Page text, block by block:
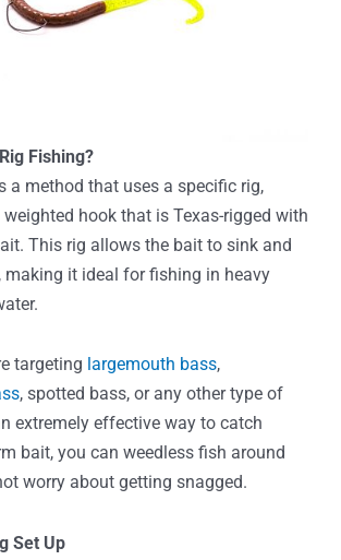
Fishing?
a method that uses a specific rig,
hook that is Texas-rigged with
This rig allows the bait to sink and
making it ideal for fishing in heavy
targeting largemouth bass,
, spotted bass, or any other type of
extremely effective way to catch
bait, you can weedless fish around
worry about getting snagged.
Set Up